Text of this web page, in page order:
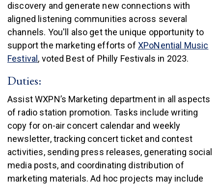
discovery and generate new connections with
aligned listening communities across several
channels. You'll also get the unique opportunity to
support the marketing efforts of XPoNential Music
Festival
(link is external)
, voted Best of Philly Festivals in 2023.
Duties:
Assist WXPN’s Marketing department in all aspects
of radio station promotion. Tasks include writing
copy for on-air concert calendar and weekly
newsletter, tracking concert ticket and contest
activities, sending press releases, generating social
media posts, and coordinating distribution of
marketing materials. Ad hoc projects may include